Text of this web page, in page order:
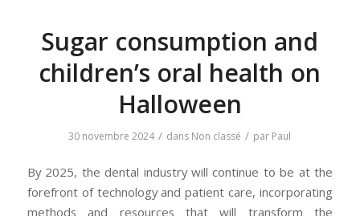
Sugar consumption and
children’s oral health on
Halloween
30 novembre 2024 / dans Non classé / par Paul
By 2025, the dental industry will continue to be at the
forefront of technology and patient care, incorporating
methods and resources that will transform the